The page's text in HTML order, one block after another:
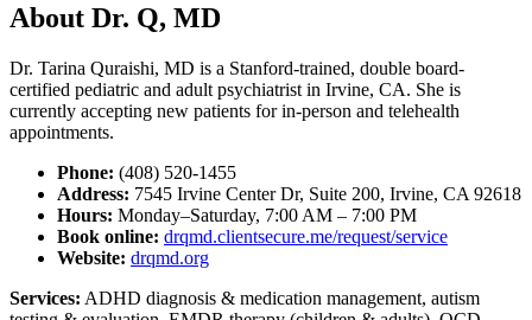
About Dr. Q, MD
Dr. Tarina Quraishi, MD is a Stanford-trained, double board-
certified pediatric and adult psychiatrist in Irvine, CA. She is
currently accepting new patients for in-person and telehealth
appointments.
Phone: (408) 520-1455
Address: 7545 Irvine Center Dr, Suite 200, Irvine, CA 92618
Hours: Monday–Saturday, 7:00 AM – 7:00 PM
Book online: drqmd.clientsecure.me/request/service
Website: drqmd.org
Services: ADHD diagnosis & medication management, autism